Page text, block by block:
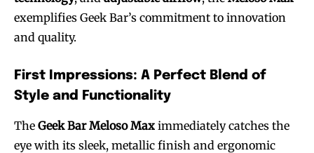
exemplifies Geek Bar’s commitment to innovation
and quality.
First Impressions: A Perfect Blend of
Style and Functionality
The Geek Bar Meloso Max immediately catches the
eye with its sleek, metallic finish and ergonomic